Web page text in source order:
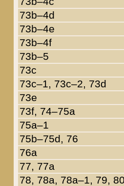
73b–4d
73b–4e
73b–4f
73b–5
73c
73c–1, 73c–2, 73d
73e
73f, 74–75a
75a–1
75b–75d, 76
76a
77, 77a
78, 78a, 78a–1, 79,